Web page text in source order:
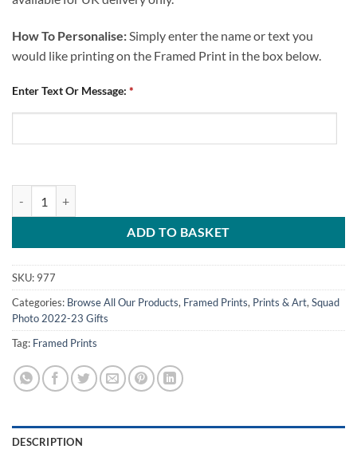
How To Personalise: Simply enter the name or text you
would like printing on the Framed Print in the box below.
Enter Text Or Message: *
ADD TO BASKET
SKU: 977
Categories: Browse All Our Products, Framed Prints, Prints & Art, Squad
Photo 2022-23 Gifts
Tag: Framed Prints
DESCRIPTION